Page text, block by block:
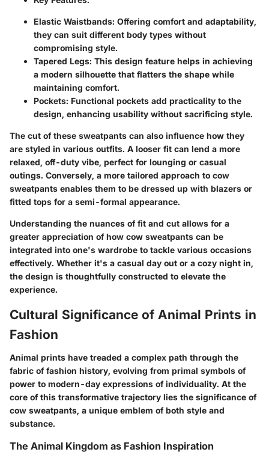
Elastic Waistbands: Offering comfort and adaptability,
they can suit different body types without
compromising style.
Tapered Legs: This design feature helps in achieving
a modern silhouette that flatters the shape while
maintaining comfort.
Pockets: Functional pockets add practicality to the
design, enhancing usability without sacrificing style.
The cut of these sweatpants can also influence how they
are styled in various outfits. A looser fit can lend a more
relaxed, off-duty vibe, perfect for lounging or casual
outings. Conversely, a more tailored approach to cow
sweatpants enables them to be dressed up with blazers or
fitted tops for a semi-formal appearance.
Understanding the nuances of fit and cut allows for a
greater appreciation of how cow sweatpants can be
integrated into one's wardrobe to tackle various occasions
effectively. Whether it's a casual day out or a cozy night in,
the design is thoughtfully constructed to elevate the
experience.
Cultural Significance of Animal Prints in
Fashion
Animal prints have treaded a complex path through the
fabric of fashion history, evolving from primal symbols of
power to modern-day expressions of individuality. At the
core of this transformative trajectory lies the significance of
cow sweatpants, a unique emblem of both style and
substance.
The Animal Kingdom as Fashion Inspiration